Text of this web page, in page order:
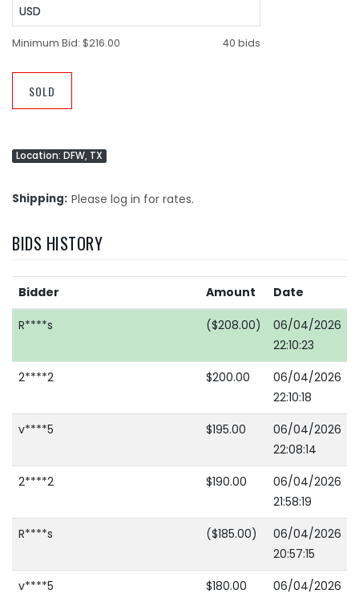
USD
Minimum Bid: $216.00 40 bids
SOLD
Location: DFW, TX
Shipping Please log in for rates.
BIDS HISTORY
Bidder Amount Date
R****s ($208.00)
06/04/2026
22:10:23
2****2
$200.00
06/04/2026
22:10:18
v****5
$195.00
06/04/2026
22:08:14
2****2
$190.00
06/04/2026
21:58:19
R****s
($185.00)
06/04/2026
20:57:15
v****5
$180.00
06/04/2026